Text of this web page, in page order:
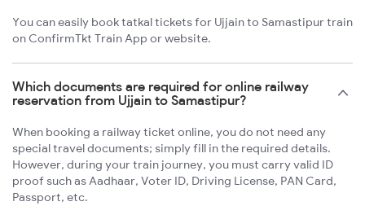
You can easily book tatkal tickets for Ujjain to Samastipur train
on ConfirmTkt Train App or website.
Which documents are required for online railway
reservation from Ujjain to Samastipur?
When booking a railway ticket online, you do not need any
special travel documents; simply fill in the required details.
However, during your train journey, you must carry valid ID
proof such as Aadhaar, Voter ID, Driving License, PAN Card,
Passport, etc.